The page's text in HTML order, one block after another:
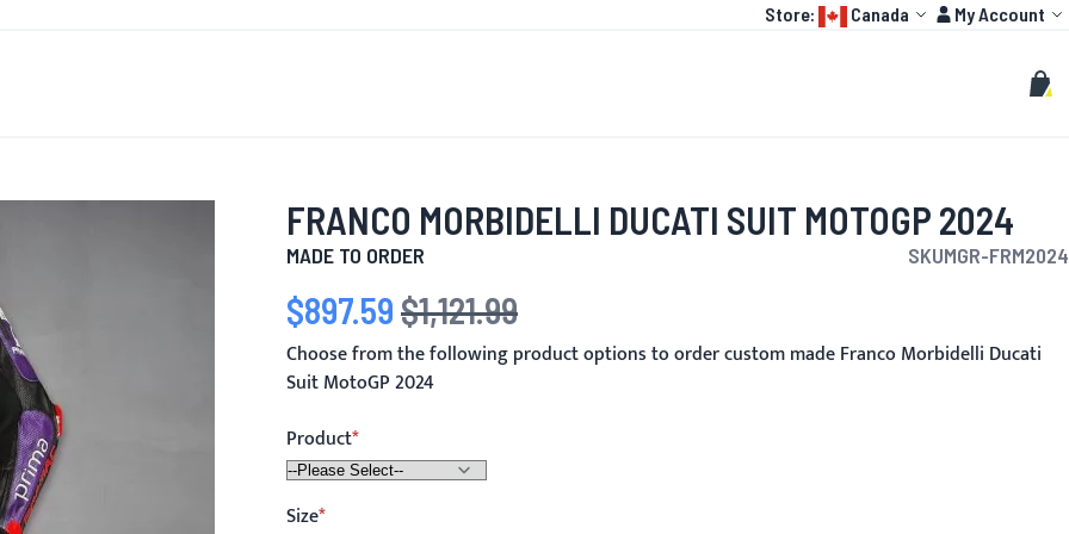
Language:
Store: Canada Account
My Account
Search
My
FRANCO MORBIDELLI DUCATI SUIT MOTOGP 2024
MADE TO ORDER SKUMGR-FRM2024
Special Price
$897.59 Regular Price
$1,121.99
Choose from the following product options to order custom made Franco Morbidelli Ducati
Suit MotoGP 2024
Product
Size